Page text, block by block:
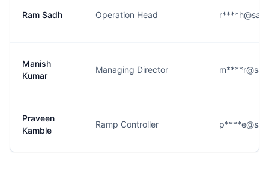
Ram Sadh Operation Head
Manish
Kumar
Managing Director
Praveen
Kamble
Ramp Controller